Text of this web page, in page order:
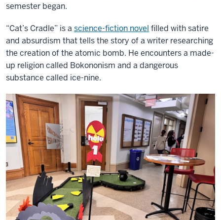
semester began.
“Cat’s Cradle” is a science-fiction novel filled with satire
and absurdism that tells the story of a writer researching
the creation of the atomic bomb. He encounters a made-
up religion called Bokononism and a dangerous
substance called ice-nine.